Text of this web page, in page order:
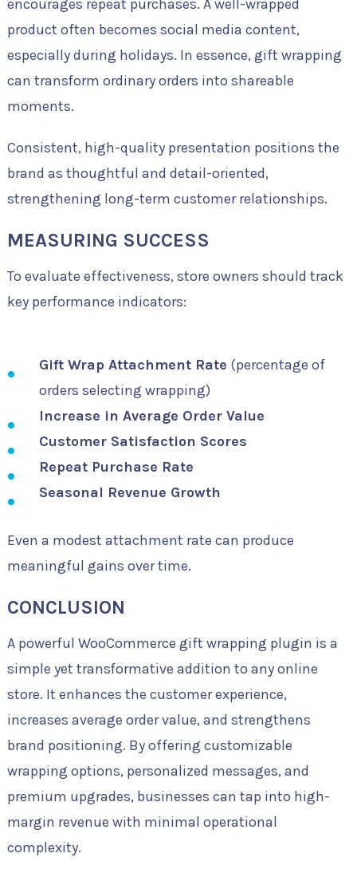
encourages repeat purchases. A well-wrapped
product often becomes social media content,
especially during holidays. In essence, gift wrapping
can transform ordinary orders into shareable
moments.
Consistent, high-quality presentation positions the
brand as thoughtful and detail-oriented,
strengthening long-term customer relationships.
MEASURING SUCCESS
To evaluate effectiveness, store owners should track
key performance indicators:
Gift Wrap Attachment Rate (percentage of
orders selecting wrapping)
Increase in Average Order Value
Customer Satisfaction Scores
Repeat Purchase Rate
Seasonal Revenue Growth
Even a modest attachment rate can produce
meaningful gains over time.
CONCLUSION
A powerful WooCommerce gift wrapping plugin is a
simple yet transformative addition to any online
store. It enhances the customer experience,
increases average order value, and strengthens
brand positioning. By offering customizable
wrapping options, personalized messages, and
premium upgrades, businesses can tap into high-
margin revenue with minimal operational
complexity.